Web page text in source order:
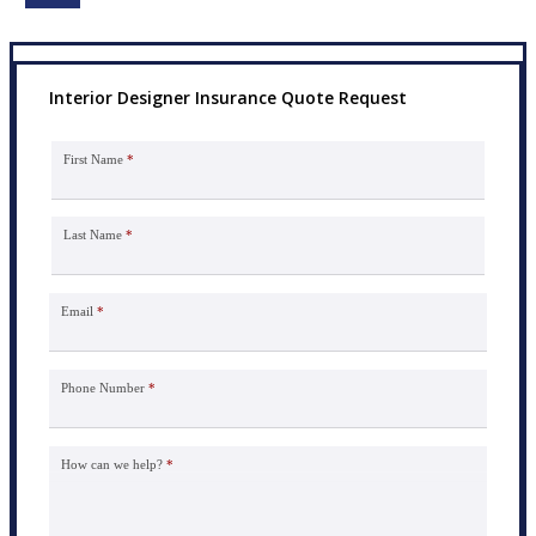
Interior Designer Insurance Quote Request
First Name *
Last Name *
Email *
Phone Number *
How can we help? *